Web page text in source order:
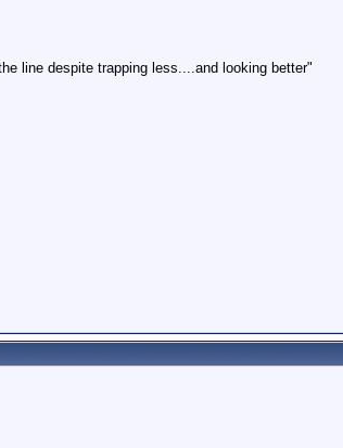
line despite trapping less....and looking better"